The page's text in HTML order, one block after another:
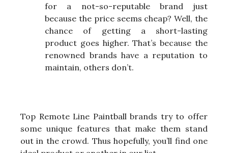
for a not-so-reputable brand just
because the price seems cheap? Well, the
chance of getting a short-lasting
product goes higher. That’s because the
renowned brands have a reputation to
maintain, others don’t.
Top Remote Line Paintball brands try to offer
some unique features that make them stand
out in the crowd. Thus hopefully, you’ll find one